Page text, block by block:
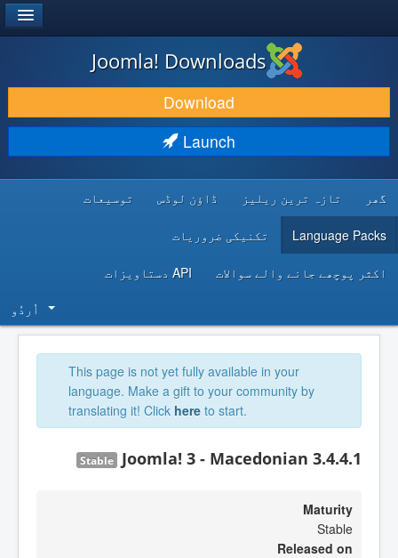
DOWNLOAD & EXTEND
DISCOVER & LEARN
DEVELOPER RESOURCES
Joomla! Downloads
Download
Launch
گھر تازہ ترین ریلیز ڈاؤن لوڈس توسیعات
Language Packs تکنیکی ضروریات
اکثر پوچھے جانے والے سوالات API دستاویزات
اُردُو‬
This page is not yet fully available in your
language. Make a gift to your community by
translating it! Click here to start.
Joomla! 3 - Macedonian 3.4.4.1
Stable
Maturity
Stable
Released on